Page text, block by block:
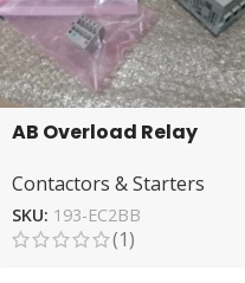
AB Overload Relay
Reliable Motor
Protection
Contactors & Starters
SKU: 193-EC2BB
(1)